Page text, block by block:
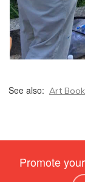
See also: Art
Promote